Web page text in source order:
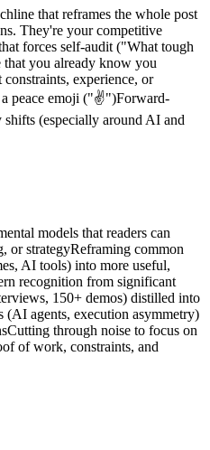
that reframes the whole post
They're your competitive
forces self-audit ("What tough
you already know you
experience, or
peace emoji ("✌️")Forward-
(especially around AI and
models that readers can
or strategyReframing common
AI tools) into more useful,
recognition from significant
150+ demos) distilled into
(AI agents, execution asymmetry)
Cutting through noise to focus on
of work, constraints, and